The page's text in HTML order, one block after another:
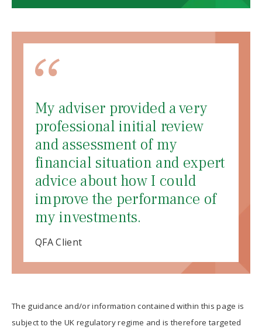
My adviser provided a very
professional initial review
and assessment of my
financial situation and expert
advice about how I could
improve the performance of
my investments.
QFA Client
The guidance and/or information contained within this page is
subject to the UK regulatory regime and is therefore targeted